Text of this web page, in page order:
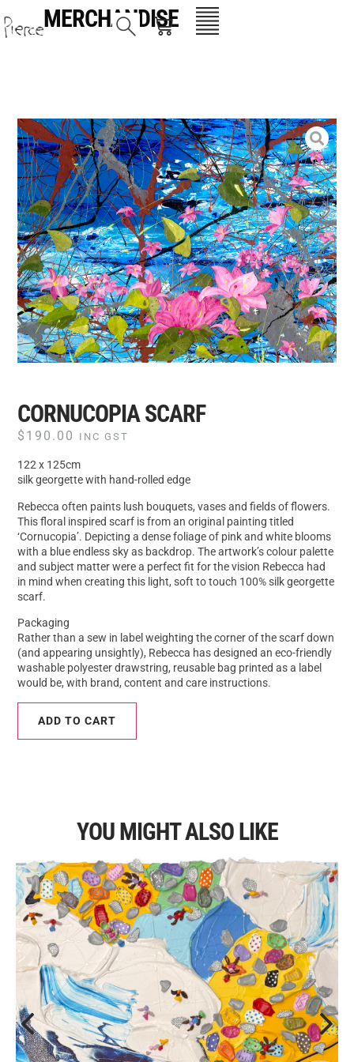
MERCHANDISE
CORNUCOPIA SCARF
$ 190.00 INC GST
122 x 125cm
silk georgette with hand-rolled edge
Rebecca often paints lush bouquets, vases and fields of flowers.
This floral inspired scarf is from an original painting titled
‘Cornucopia’. Depicting a dense foliage of pink and white blooms
with a blue endless sky as backdrop. The artwork’s colour palette
and subject matter were a perfect fit for the vision Rebecca had
in mind when creating this light, soft to touch 100% silk georgette
scarf.
Packaging
Rather than a sew in label weighting the corner of the scarf down
(and appearing unsightly), Rebecca has designed an eco-friendly
washable polyester drawstring, reusable bag printed as a label
would be, with brand, content and care instructions.
ADD TO CART
YOU MIGHT ALSO LIKE